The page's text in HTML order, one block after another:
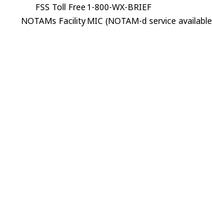
FSS Toll Free 1-800-WX-BRIEF
NOTAMs FacilityMIC (NOTAM-d service